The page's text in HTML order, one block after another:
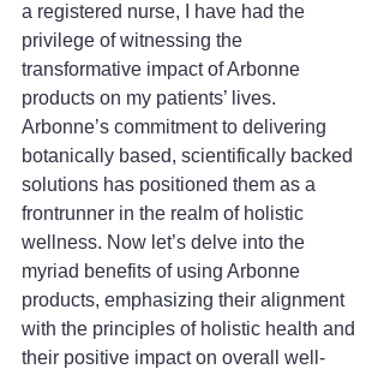
a registered nurse, I have had the
privilege of witnessing the
transformative impact of Arbonne
products on my patients’ lives.
Arbonne’s commitment to delivering
botanically based, scientifically backed
solutions has positioned them as a
frontrunner in the realm of holistic
wellness. Now let’s delve into the
myriad benefits of using Arbonne
products, emphasizing their alignment
with the principles of holistic health and
their positive impact on overall well-